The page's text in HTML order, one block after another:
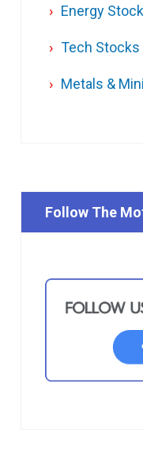
Energy
Tech Stocks
Metals &
Follow The